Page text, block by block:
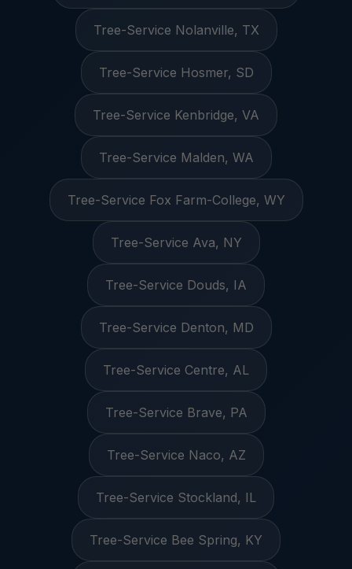
Tree-Service Nolanville, TX
Tree-Service Hosmer, SD
Tree-Service Kenbridge, VA
Tree-Service Malden, WA
Tree-Service Fox Farm-College, WY
Tree-Service Ava, NY
Tree-Service Douds, IA
Tree-Service Denton, MD
Tree-Service Centre, AL
Tree-Service Brave, PA
Tree-Service Naco, AZ
Tree-Service Stockland, IL
Tree-Service Bee Spring, KY